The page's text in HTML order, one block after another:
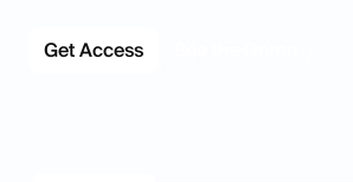
Get Access